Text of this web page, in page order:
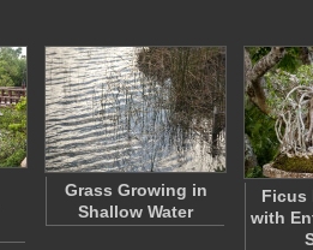
Grass Growing in
Shallow Water
Ficus
with